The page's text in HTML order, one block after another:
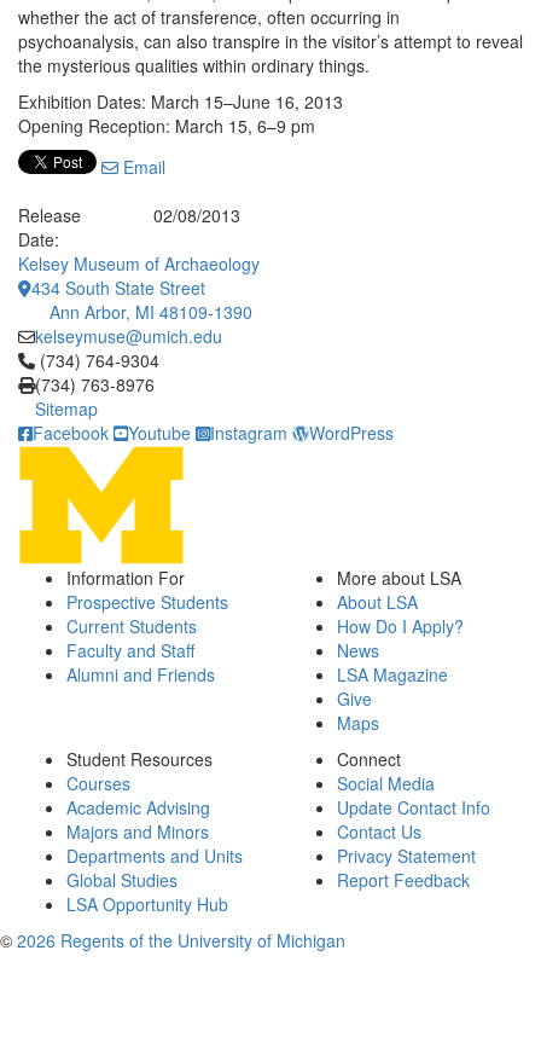
whether the act of transference, often occurring in
psychoanalysis, can also transpire in the visitor’s attempt to reveal
the mysterious qualities within ordinary things.
Exhibition Dates: March 15–June 16, 2013
Opening Reception: March 15, 6–9 pm
Email
Release
Date:
02/08/2013
Kelsey Museum of Archaeology
434 South State Street
Ann Arbor, MI 48109-1390
kelseymuse@umich.edu
Click to call (734) 764-9304
(734) 764-9304
(734) 763-8976
Sitemap
Facebook
Youtube Instagram WordPress
Information For
Prospective Students
Current Students
Faculty and Staff
Alumni and Friends
More about LSA
About LSA
How Do I Apply?
News
LSA Magazine
Give
Maps
Student Resources
Courses
Academic Advising
Majors and Minors
Departments and Units
Global Studies
LSA Opportunity Hub
Connect
Social Media
Update Contact Info
Contact Us
Privacy Statement
Report Feedback
© 2026 Regents of the University of Michigan